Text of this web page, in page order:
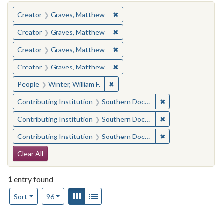
You searched for:
Creator Graves, Matthew ✖Remove constraint Creator:
Creator Graves, Matthew ✖Remove constraint Creator:
Creator Graves, Matthew ✖Remove constraint Creator:
Creator Graves, Matthew ✖Remove constraint Creator:
People Winter, William F. ✖Remove constraint People: Winter,
Contributing Institution Southern Documentary Project ✖
Contributing Institution Southern Documentary Project ✖
Contributing Institution Southern Documentary Project ✖
Search Constraints
Clear All
1entry found
Sort
Number of results to display per page
96per pageView results as:
Gallery